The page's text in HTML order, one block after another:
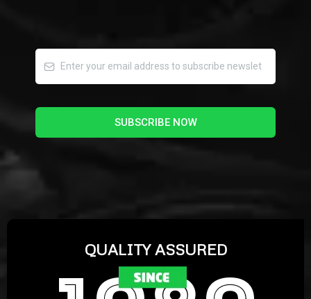
SUBSCRIBE NOW
QUALITY ASSURED